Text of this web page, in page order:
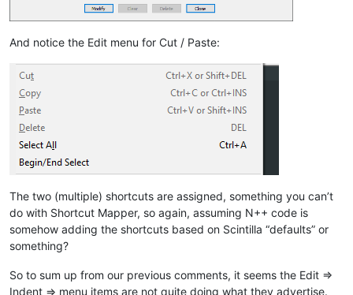
And notice the Edit menu for Cut / Paste:
The two (multiple) shortcuts are assigned, something you can’t
do with Shortcut Mapper, so again, assuming N++ code is
somehow adding the shortcuts based on Scintilla “defaults” or
something?
So to sum up from our previous comments, it seems the Edit =>
Indent => menu items are not quite doing what they advertise.